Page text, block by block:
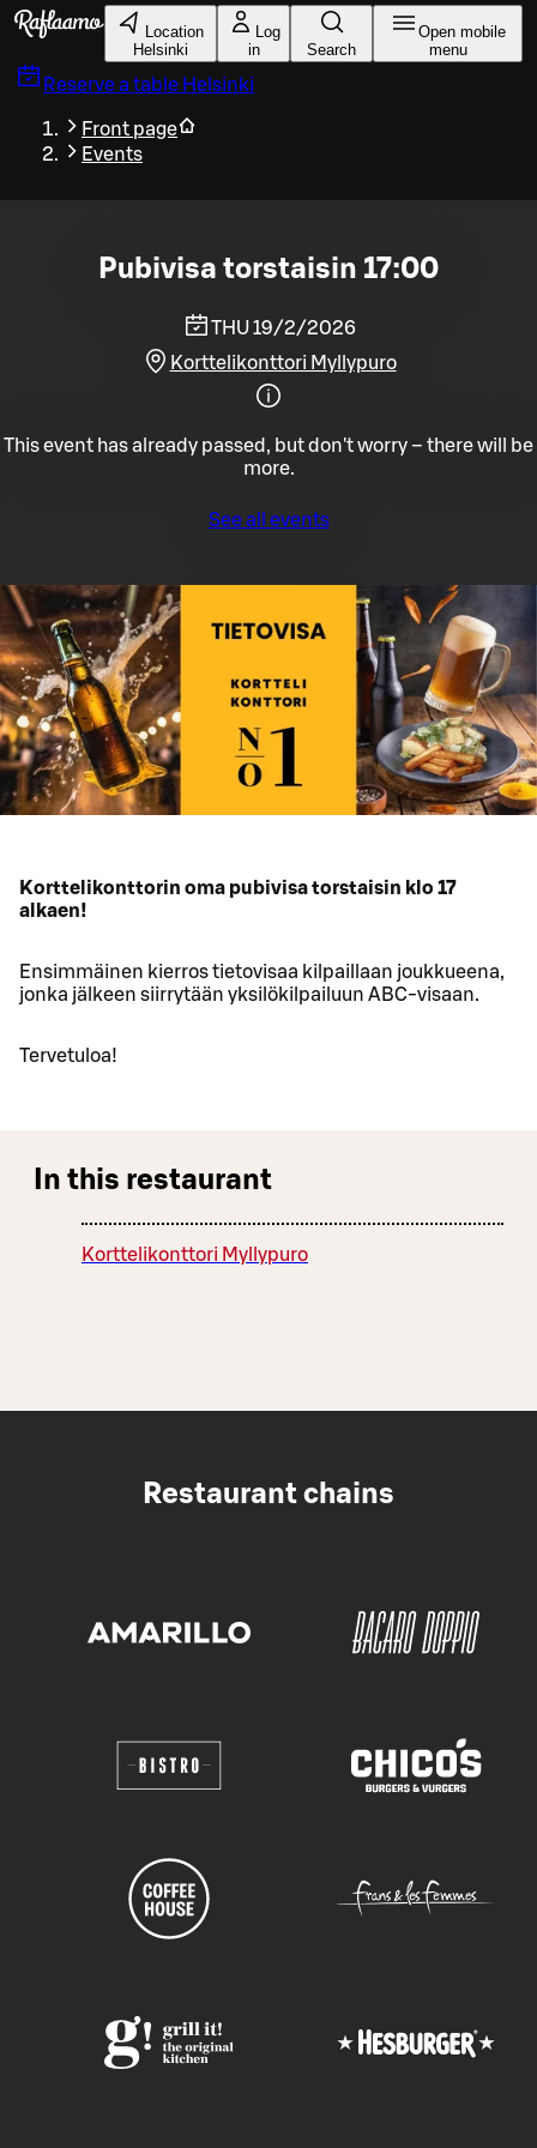
Skip to main content
Location
Helsinki
Log
in
Search
Open mobile
menu
Reserve a table Helsinki
Front page
Events
Pubivisa torstaisin 17:00
THU 19/2/2026
Korttelikonttori Myllypuro
This event has already passed, but don't worry – there will be
more.
See all events
Korttelikonttorin oma pubivisa torstaisin klo 17
alkaen!
Ensimmäinen kierros tietovisaa kilpaillaan joukkueena,
jonka jälkeen siirrytään yksilökilpailuun ABC-visaan.
Tervetuloa!
In this restaurant
Korttelikonttori Myllypuro
Restaurant chains